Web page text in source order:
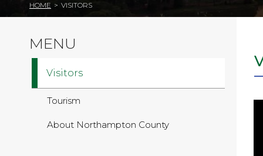
HOME > VISITORS
MENU
Visitors
Tourism
About Northampton County